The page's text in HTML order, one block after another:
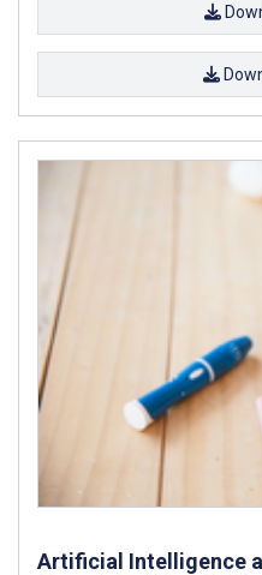
Artificial Intelligence